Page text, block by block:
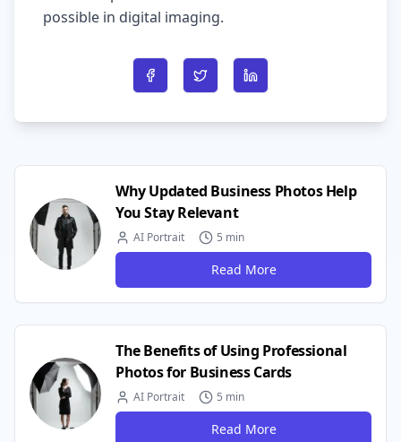
possible in digital imaging.
Share on Facebook
Share on TwitterShare on LinkedIn
Why Updated Business Photos Help
You Stay Relevant
AI Portrait 5 min
Read More
The Benefits of Using Professional
Photos for Business Cards
AI Portrait 5 min
Read More